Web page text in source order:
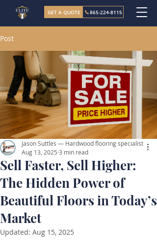
GET A QUOTE 865-224-8115
Post
Sell Faster, Sell Higher:
The Hidden Power of
Beautiful Floors in Today’s
Market
Jason Suttles — Hardwood flooring specialist
Aug 13, 2025 3 min read
Updated: Aug 15, 2025